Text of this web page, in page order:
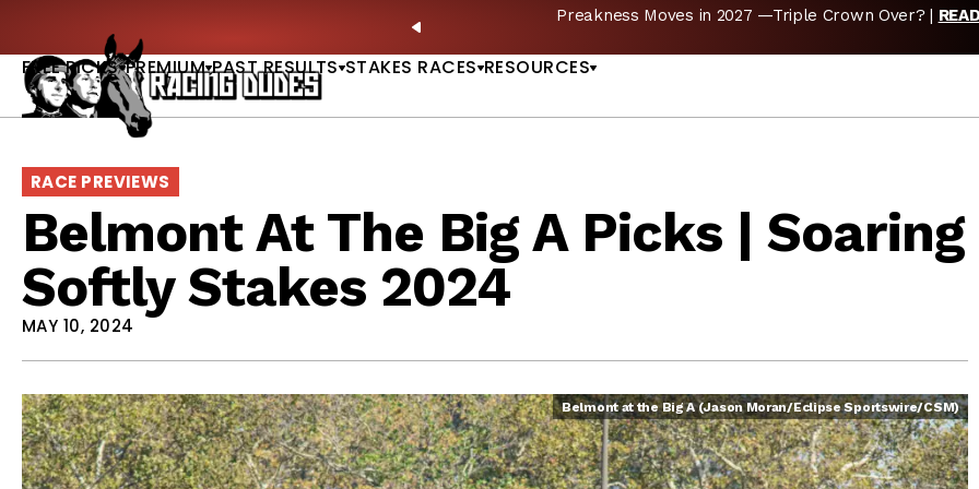
PREVIOUS
Preakness Moves in 2027 —Triple Crown Over? |
FREE PICKS PREMIUM PAST RESULTS STAKES RACES RESOURCES
RACE PREVIEWS
Belmont At The Big A Picks | Soaring
Softly Stakes 2024
MAY 10, 2024
Belmont at the Big A (Jason Moran/Eclipse Sportswire/CSM)